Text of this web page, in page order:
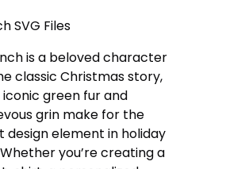
is a beloved character
classic Christmas story,
iconic green fur and
grin make for the
design element in holiday
you’re creating a